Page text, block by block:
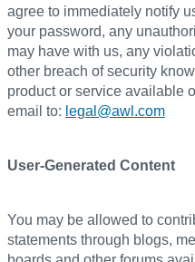
agree to immediately notify
your password, any
may have with us, any
other breach of security
product or service available
email to: legal@awl.com
User-Generated Content
You may be allowed to
statements through blogs,